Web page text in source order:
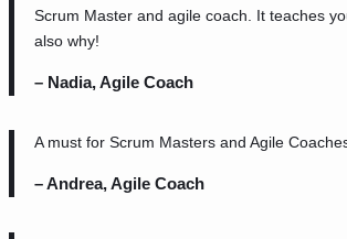
Scrum Master and agile coach. It teaches
also why!
– Nadia, Agile Coach
A must for Scrum Masters and Agile
– Andrea, Agile Coach